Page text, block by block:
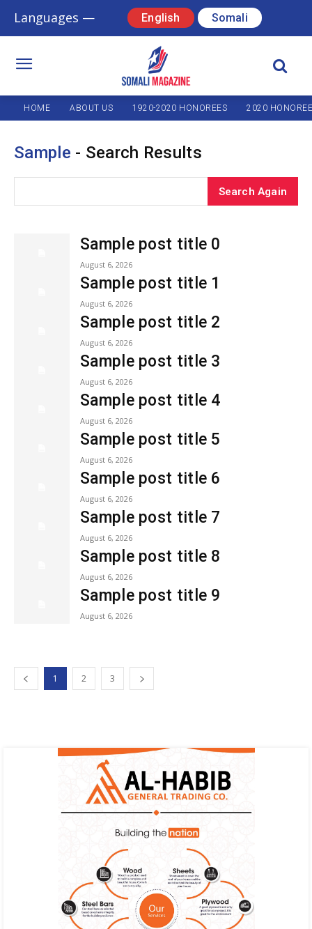
Languages — English Somali
HOME ABOUT US 1920-2020 HONOREES 2020
Sample - Search Results
Search Again
Sample post title 0
August 6, 2026
Sample post title 1
August 6, 2026
Sample post title 2
August 6, 2026
Sample post title 3
August 6, 2026
Sample post title 4
August 6, 2026
Sample post title 5
August 6, 2026
Sample post title 6
August 6, 2026
Sample post title 7
August 6, 2026
Sample post title 8
August 6, 2026
Sample post title 9
August 6, 2026
1 2 3